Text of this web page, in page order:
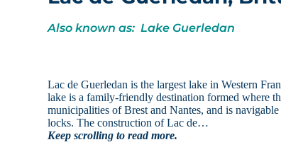
Also known as: Lake Guerledan
Lac de Guerledan is the largest lake in Western
lake is a family-friendly destination formed where
municipalities of Brest and Nantes, and is
locks. The construction of Lac de…
Keep scrolling to read more.